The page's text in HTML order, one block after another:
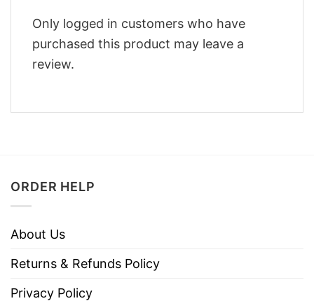
Only logged in customers who have
purchased this product may leave a
review.
ORDER HELP
About Us
Returns & Refunds Policy
Privacy Policy